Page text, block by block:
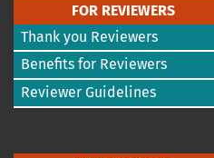
FOR REVIEWERS
Thank you Reviewers
Benefits for Reviewers
Reviewer Guidelines